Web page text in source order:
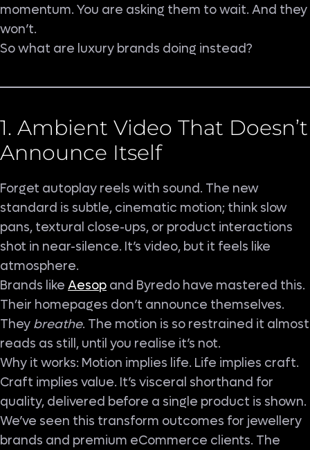
momentum. You are asking them to wait. And they
won’t.
So what are luxury brands doing instead?
1. Ambient Video That Doesn’t
Announce Itself
Forget autoplay reels with sound. The new
standard is subtle, cinematic motion; think slow
pans, textural close-ups, or product interactions
shot in near-silence. It’s video, but it feels like
atmosphere.
Brands like Aesop and Byredo have mastered this.
Their homepages don’t announce themselves.
They breathe. The motion is so restrained it almost
reads as still, until you realise it’s not.
Why it works: Motion implies life. Life implies craft.
Craft implies value. It’s visceral shorthand for
quality, delivered before a single product is shown.
We’ve seen this transform outcomes for jewellery
brands and premium eCommerce clients. The